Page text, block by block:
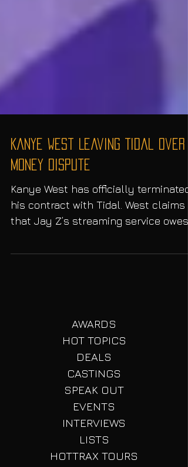
Kanye West Leaving Tidal Over
Money Dispute
Kanye West has officially terminated
his contract with Tidal. West claims
AWARDS
HOT TOPICS
DEALS
CASTINGS
SPEAK OUT
EVENTS
INTERVIEWS
LISTS